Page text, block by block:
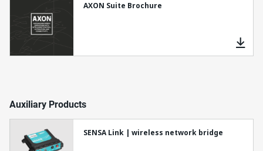
AXON Suite Brochure
Auxiliary Products
SENSA Link | wireless network bridge